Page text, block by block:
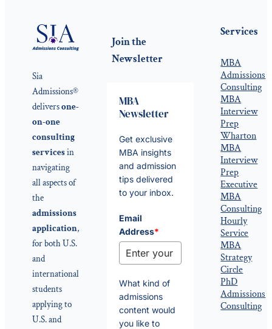
Sia
Admissions®
deliversone-
on-one
consulting
servicesin
navigating
all aspects of
the
admissions
application,
for both U.S.
and
international
students
applying to
U.S. and
Join the
Newsletter
MBA
Newsletter
Get exclusive
MBA insights
and admission
tips delivered
to your inbox.
Email
Address*
What kind of
admissions
content would
you like to
Services
MBA
Admissions
Consulting
MBA
Interview
Prep
Wharton
MBA
Interview
Prep
Executive
MBA
Consulting
Hourly
Service
MBA
Strategy
Circle
PhD
Admissions
Consulting